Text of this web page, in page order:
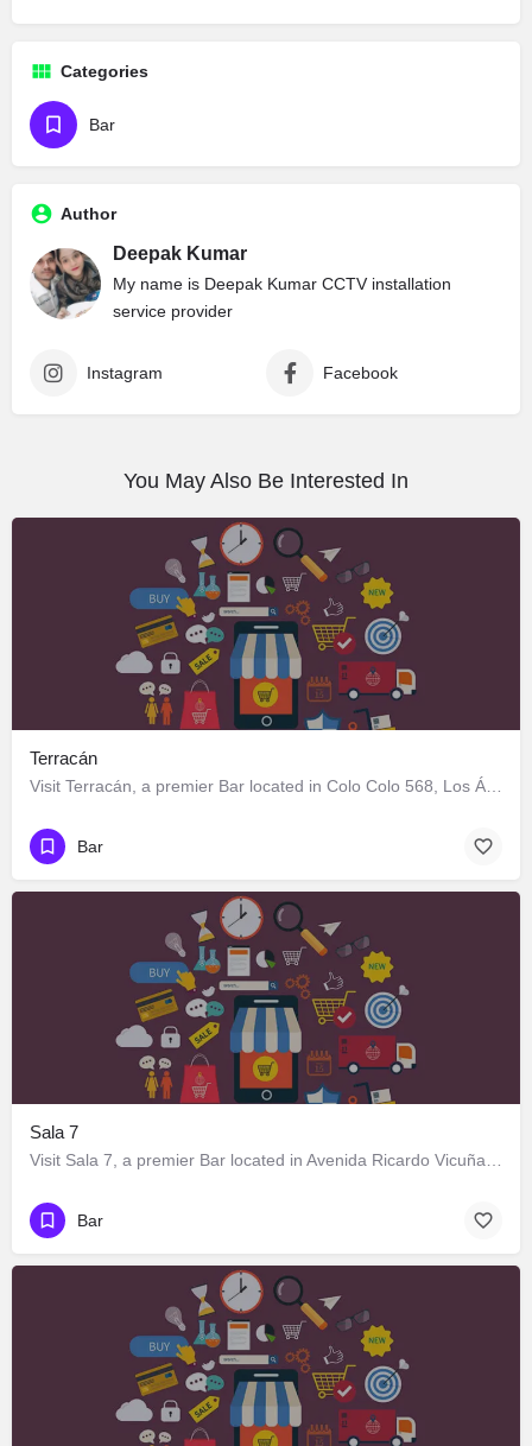
Categories
Bar
Author
Deepak Kumar
My name is Deepak Kumar CCTV installation
service provider
Instagram Facebook
You May Also Be Interested In
Terracán
Bar
Sala 7
Bar